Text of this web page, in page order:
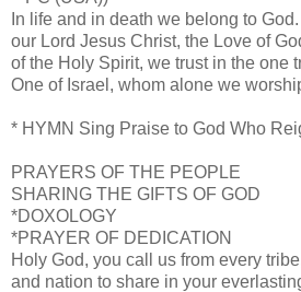
In life and in death we belong to
our Lord Jesus Christ, the Love of
of the Holy Spirit, we trust in the one
One of Israel, whom alone we
* HYMN Sing Praise to God Who
PRAYERS OF THE PEOPLE
SHARING THE GIFTS OF GOD
*DOXOLOGY
*PRAYER OF DEDICATION
Holy God, you call us from every
and nation to share in your